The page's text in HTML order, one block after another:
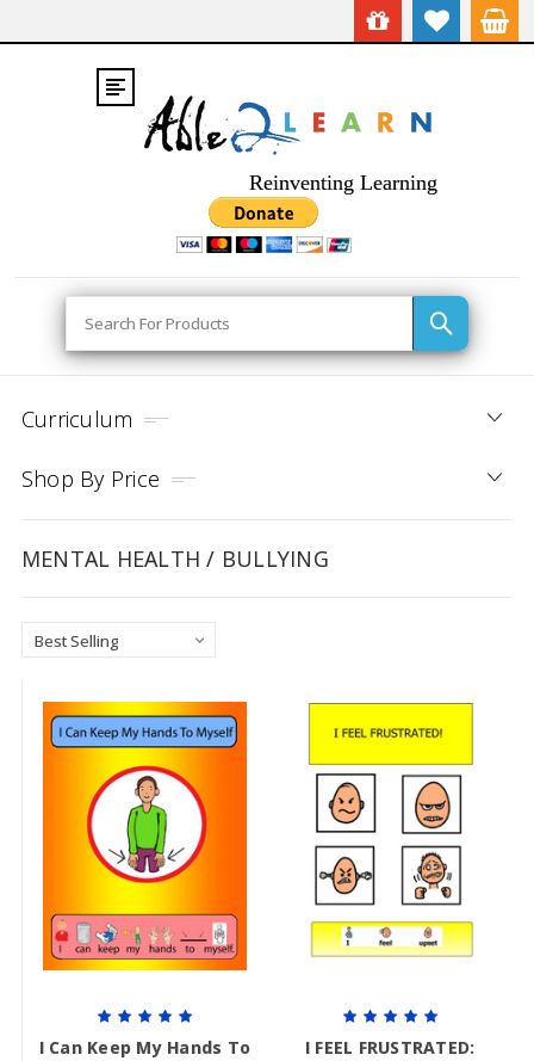
Reinventing Learning
Search
Curriculum
Shop By Price
MENTAL HEALTH / BULLYING
I Can Keep My Hands To
I FEEL FRUSTRATED: